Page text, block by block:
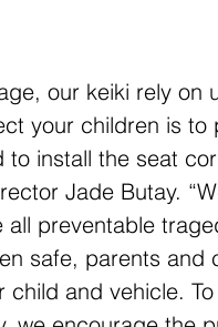
our keiki rely
your children is
to install the seat
Jade Butay.
all preventable
safe, parents
child and vehicle.